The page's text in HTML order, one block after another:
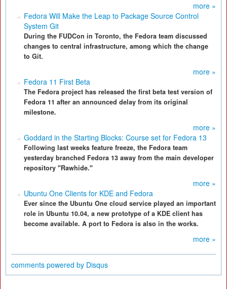
more »
Fedora Will Make the Leap to Package Source Control
System Git
During the FUDCon in Toronto, the Fedora team discussed
changes to central infrastructure, among which the change
to Git.
more »
Fedora 11 First Beta
The Fedora project has released the first beta test version of
Fedora 11 after an announced delay from its original
milestone.
more »
Goddard in the Starting Blocks: Course set for Fedora 13
Following last weeks feature freeze, the Fedora team
yesterday branched Fedora 13 away from the main developer
repository "Rawhide."
more »
Ubuntu One Clients for KDE and Fedora
Ever since the Ubuntu One cloud service played an important
role in Ubuntu 10.04, a new prototype of a KDE client has
become available. A port to Fedora is also in the works.
more »
comments powered by Disqus